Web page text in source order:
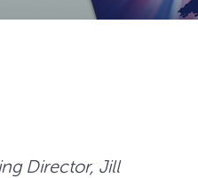
Director, Jill